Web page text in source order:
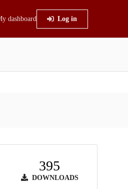
dashboard Log in
395
DOWNLOADS